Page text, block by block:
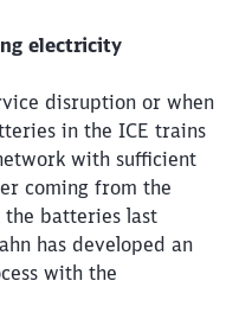
electricity
disruption or when
in the ICE trains
with sufficient
coming from the
the batteries last
has developed an
with the